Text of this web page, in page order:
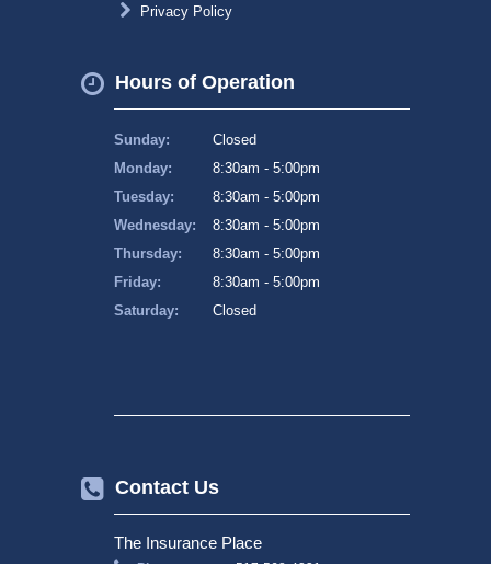
Privacy Policy
Hours of Operation
Sunday:
Closed
Monday:
8:30am - 5:00pm
Tuesday:
8:30am - 5:00pm
Wednesday:
8:30am - 5:00pm
Thursday:
8:30am - 5:00pm
Friday:
8:30am - 5:00pm
Saturday:
Closed
Contact Us
The Insurance Place